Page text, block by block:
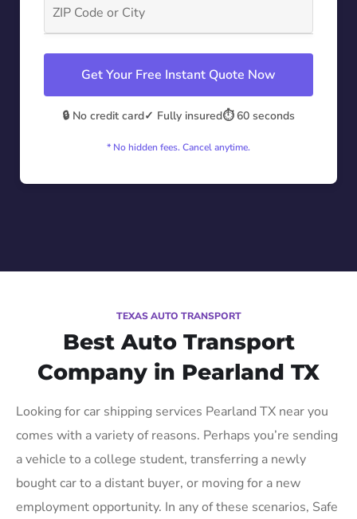
Get Your Free Instant Quote Now
🔒 No credit card✓ Fully insured⏱️ 60 seconds
* No hidden fees. Cancel anytime.
TEXAS AUTO TRANSPORT
Best Auto Transport
Company in Pearland TX
Looking for car shipping services Pearland TX near you
comes with a variety of reasons. Perhaps you’re sending
a vehicle to a college student, transferring a newly
bought car to a distant buyer, or moving for a new
employment opportunity. In any of these scenarios, Safe